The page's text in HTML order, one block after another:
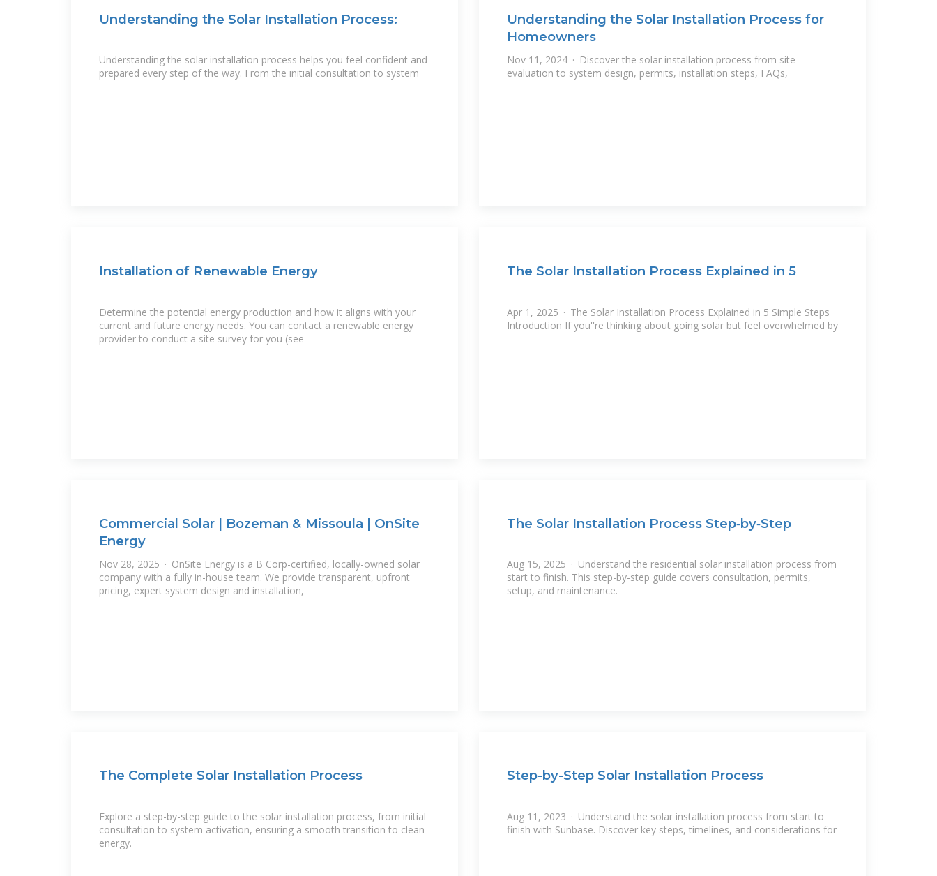
Understanding the Solar Installation Process:
Understanding the solar installation process helps you feel confident and
prepared every step of the way. From the initial consultation to system
Understanding the Solar Installation Process for
Homeowners
Nov 11, 2024 · Discover the solar installation process from site
evaluation to system design, permits, installation steps, FAQs,
Installation of Renewable Energy
Determine the potential energy production and how it aligns with your
current and future energy needs. You can contact a renewable energy
provider to conduct a site survey for you (see
The Solar Installation Process Explained in 5
Apr 1, 2025 · The Solar Installation Process Explained in 5 Simple Steps
Introduction If you''re thinking about going solar but feel overwhelmed by
Commercial Solar | Bozeman & Missoula | OnSite
Energy
Nov 28, 2025 · OnSite Energy is a B Corp-certified, locally-owned solar
company with a fully in-house team. We provide transparent, upfront
pricing, expert system design and installation,
The Solar Installation Process Step‑by‑Step
Aug 15, 2025 · Understand the residential solar installation process from
start to finish. This step-by-step guide covers consultation, permits,
setup, and maintenance.
The Complete Solar Installation Process
Explore a step-by-step guide to the solar installation process, from initial
consultation to system activation, ensuring a smooth transition to clean
energy.
Step-by-Step Solar Installation Process
Aug 11, 2023 · Understand the solar installation process from start to
finish with Sunbase. Discover key steps, timelines, and considerations for